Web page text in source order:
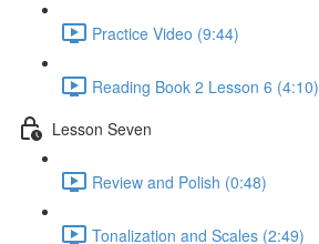
Practice Video (9:44)
Reading Book 2 Lesson 6 (4:10)
Lesson Seven
Review and Polish (0:48)
Tonalization and Scales (2:49)